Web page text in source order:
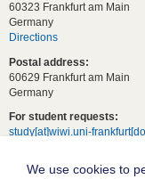
60323 Frankfurt am Main
Germany
Directions
Postal address:
60629 Frankfurt am Main
Germany
For student requests:
study[at]wiwi.uni-
dekanat02[at]wiwi.uni-
We use cookies to